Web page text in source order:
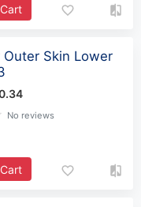
Outer Skin Lower
No reviews